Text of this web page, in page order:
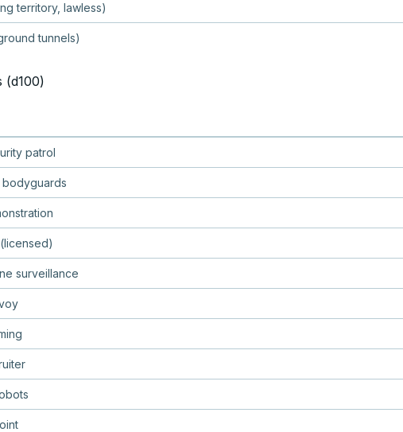
territory, lawless)
tunnels)
(d100)
patrol
surveillance